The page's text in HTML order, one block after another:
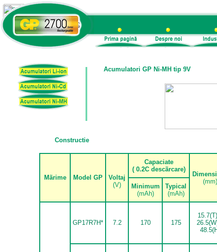
Acumulatori GP Ni-MH tip 9V
Constructie
Mãrime Model GP
Voltaj
(V)
Capaciate
( 0.2C descãrcare)
(mm)
Minimum
(mAh)
Typical
(mAh)
GP17R7H* 7.2 170 175